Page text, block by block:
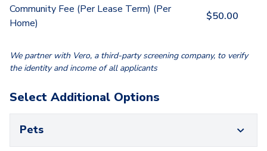
Community Fee (Per Lease Term) (Per
Home)
$50.00
We partner with Vero, a third-party screening company, to verify
the identity and income of all applicants
Select Additional Options
Pets